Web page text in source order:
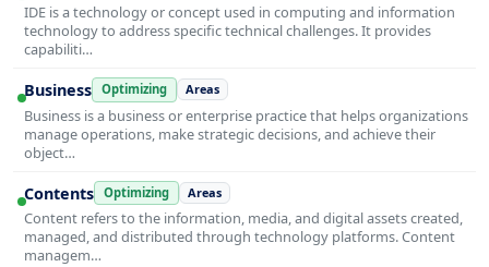
IDE is a technology or concept used in computing and information
technology to address specific technical challenges. It provides
capabiliti…
Business Optimizing Areas
Business is a business or enterprise practice that helps organizations
manage operations, make strategic decisions, and achieve their
object…
Contents Optimizing Areas
Content refers to the information, media, and digital assets created,
managed, and distributed through technology platforms. Content
managem…